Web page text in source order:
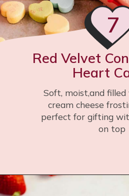
Red Velvet
Heart
Soft, moist,and
cream cheese
perfect for gifting
on top
7